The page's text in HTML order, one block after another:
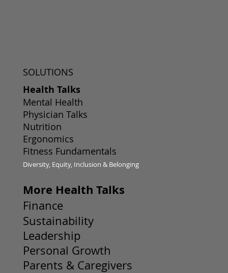
More Health Talks
Finance
Sustainability
Leadership
Personal Growth
Parents & Caregivers
SOLUTIONS
Health Talks
Mental Health
Physician Talks
Nutrition
Ergonomics
Fitness Fundamentals
Diversity, Equity, Inclusion & Belonging